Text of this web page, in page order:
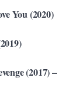
You (2020)
(2017) –